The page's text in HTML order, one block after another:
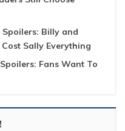
Spoilers: Billy and
Cost Sally Everything
Fans Want To